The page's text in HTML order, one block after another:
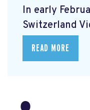
In early
Switzerland
READ MORE